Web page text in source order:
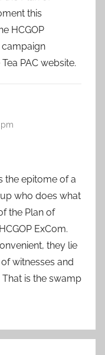
this
HCGOP
campaign
PAC website.
pm
the epitome of a
who does what
the Plan of
ExCom.
they lie
witnesses and
is the swamp